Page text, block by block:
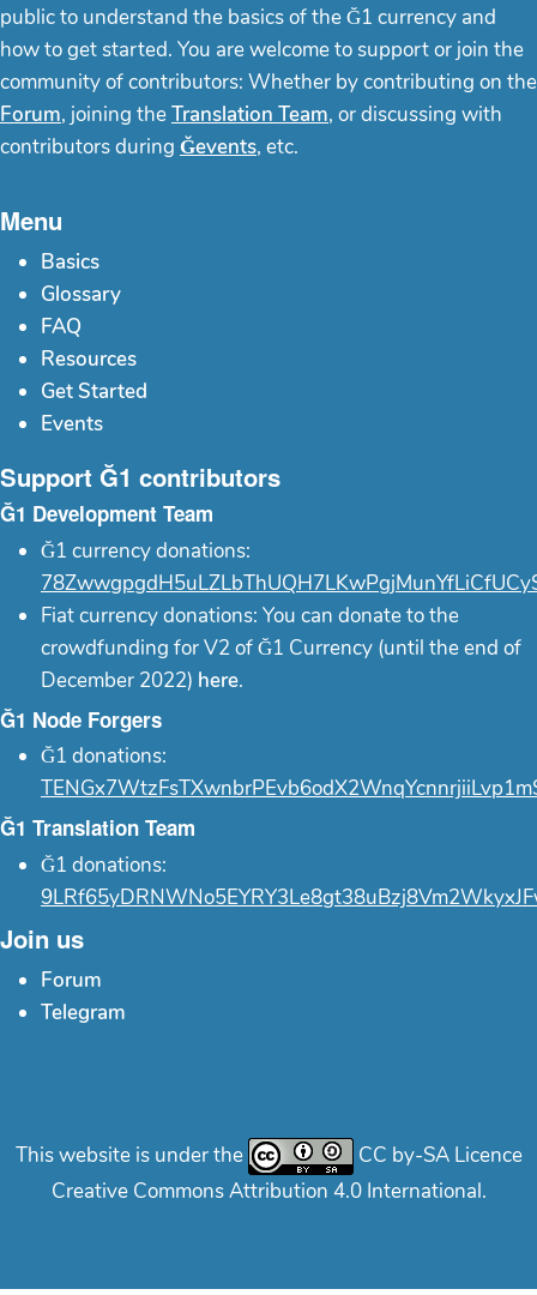
public to understand the basics of the Ğ1 currency and
how to get started. You are welcome to support or join the
community of contributors: Whether by contributing on the
Forum, joining theTranslation Team, or discussing with
contributors during Ğevents, etc.
Menu
Basics
Glossary
FAQ
Resources
Get Started
Events
Support Ğ1 contributors
Ğ1 Development Team
Ğ1 currency donations:
Fiat currency donations: You can donate to the
crowdfunding for V2 of Ğ1 Currency (until the end of
December 2022) here.
Ğ1 Node Forgers
Ğ1 donations:
Ğ1 Translation Team
Ğ1 donations:
Join us
Forum
Telegram
This website is under the
CC by-SA Licence
Creative Commons Attribution 4.0 International.